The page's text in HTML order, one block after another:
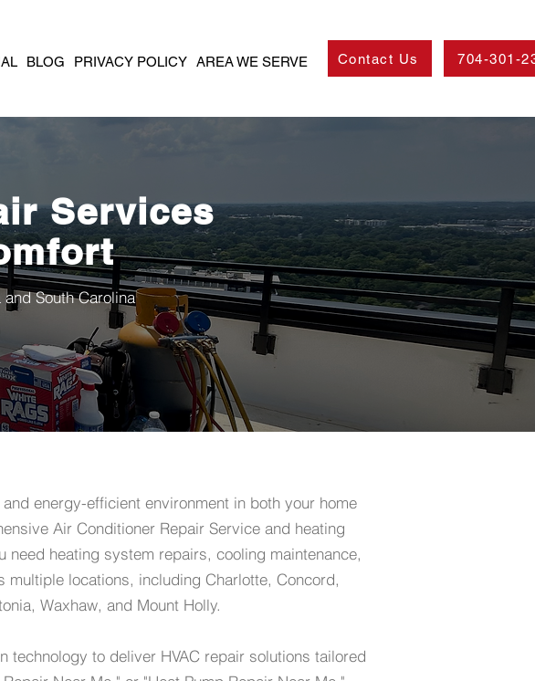
BLOG PRIVACY POLICY AREA WE SERVE Contact Us 704-301-
Services
South Carolina
energy-efficient environment in both your home
Air Conditioner Repair Service and heating
heating system repairs, cooling maintenance,
locations, including Charlotte, Concord,
Waxhaw, and Mount Holly.
to deliver HVAC repair solutions tailored